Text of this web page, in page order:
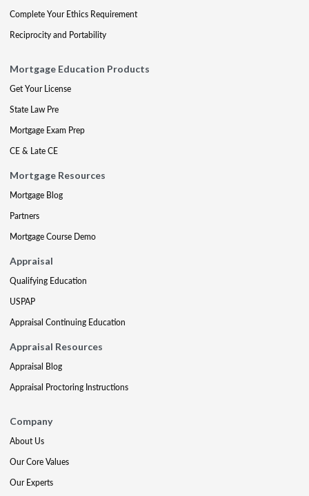
Complete Your Ethics Requirement
Reciprocity and Portability
Mortgage Education Products
Get Your License
State Law Pre
Mortgage Exam Prep
CE & Late CE
Mortgage Resources
Mortgage Blog
Partners
Mortgage Course Demo
Appraisal
Qualifying Education
USPAP
Appraisal Continuing Education
Appraisal Resources
Appraisal Blog
Appraisal Proctoring Instructions
Company
About Us
Our Core Values
Our Experts